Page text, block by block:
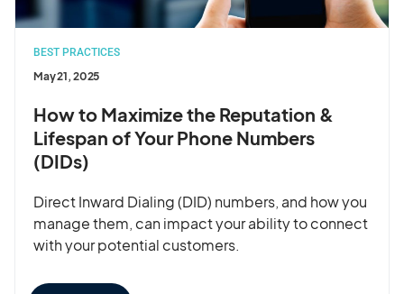
BEST PRACTICES
May 21, 2025
How to Maximize the Reputation &
Lifespan of Your Phone Numbers
(DIDs)
Direct Inward Dialing (DID) numbers, and how you
manage them, can impact your ability to connect
with your potential customers.